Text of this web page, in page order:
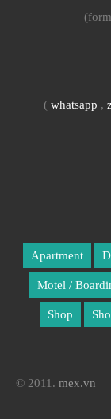
( whatsapp ,
Apartment
Motel /
Shop
© 2011. mex.vn